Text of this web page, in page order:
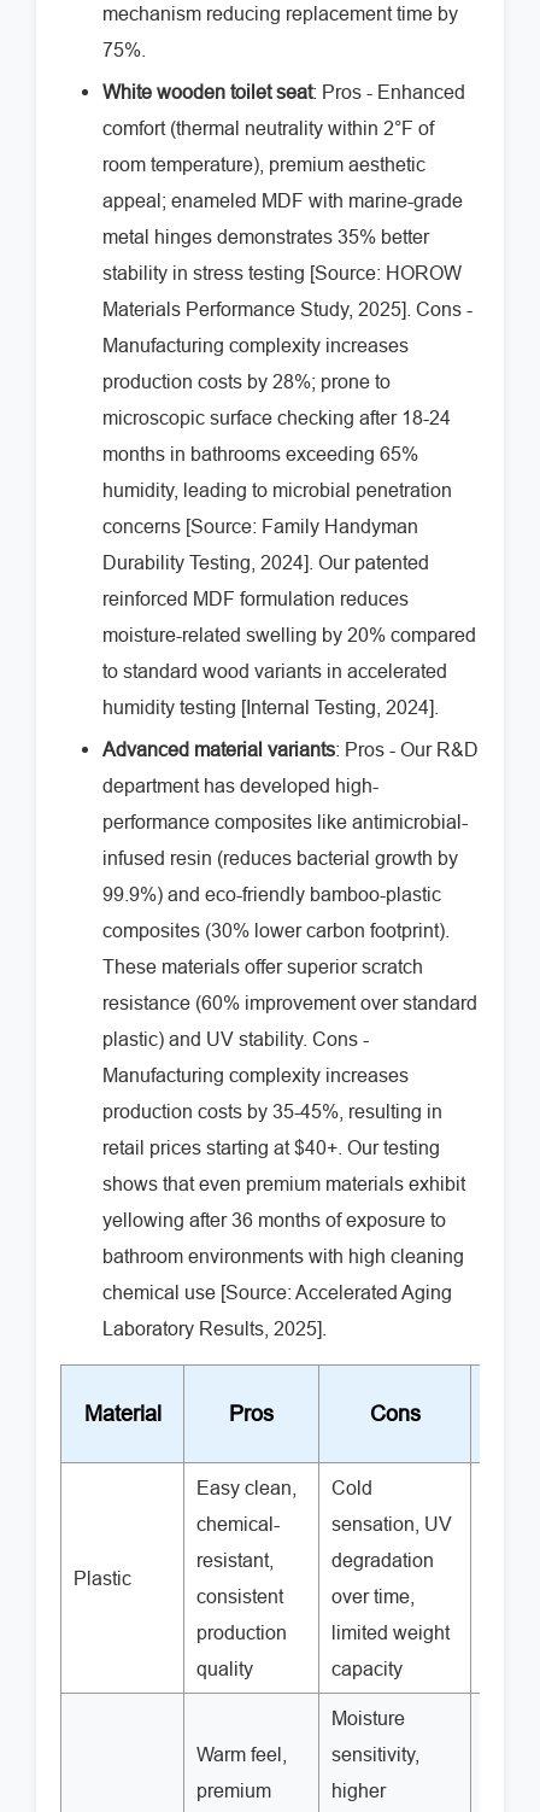
mechanism reducing replacement time by
75%.
White wooden toilet seat: Pros - Enhanced
comfort (thermal neutrality within 2°F of
room temperature), premium aesthetic
appeal; enameled MDF with marine-grade
metal hinges demonstrates 35% better
stability in stress testing [Source: HOROW
Materials Performance Study, 2025]. Cons -
Manufacturing complexity increases
production costs by 28%; prone to
microscopic surface checking after 18-24
months in bathrooms exceeding 65%
humidity, leading to microbial penetration
concerns [Source: Family Handyman
Durability Testing, 2024]. Our patented
reinforced MDF formulation reduces
moisture-related swelling by 20% compared
to standard wood variants in accelerated
humidity testing [Internal Testing, 2024].
Advanced material variants: Pros - Our R&D
department has developed high-
performance composites like antimicrobial-
infused resin (reduces bacterial growth by
99.9%) and eco-friendly bamboo-plastic
composites (30% lower carbon footprint).
These materials offer superior scratch
resistance (60% improvement over standard
plastic) and UV stability. Cons -
Manufacturing complexity increases
production costs by 35-45%, resulting in
retail prices starting at $40+. Our testing
shows that even premium materials exhibit
yellowing after 36 months of exposure to
bathroom environments with high cleaning
chemical use [Source: Accelerated Aging
Laboratory Results, 2025].
Material Pros Cons
Plastic
Easy clean,
chemical-
resistant,
consistent
production
quality
Cold
sensation, UV
degradation
over time,
limited weight
capacity
Warm feel,
premium
Moisture
sensitivity,
higher